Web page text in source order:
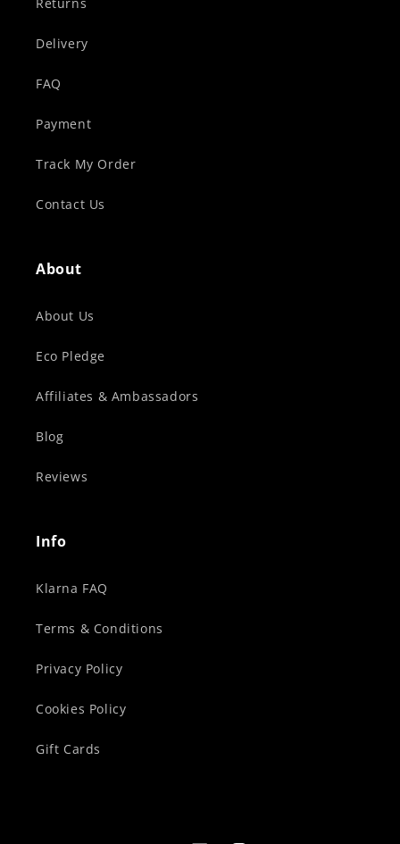
Returns
Delivery
FAQ
Payment
Track My Order
Contact Us
About
About Us
Eco Pledge
Affiliates & Ambassadors
Blog
Reviews
Info
Klarna FAQ
Terms & Conditions
Privacy Policy
Cookies Policy
Gift Cards